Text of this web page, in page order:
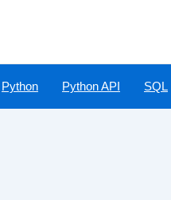
Python Python API SQL